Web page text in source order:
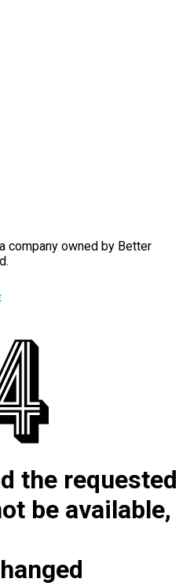
company owned by Better
the requested
be available,